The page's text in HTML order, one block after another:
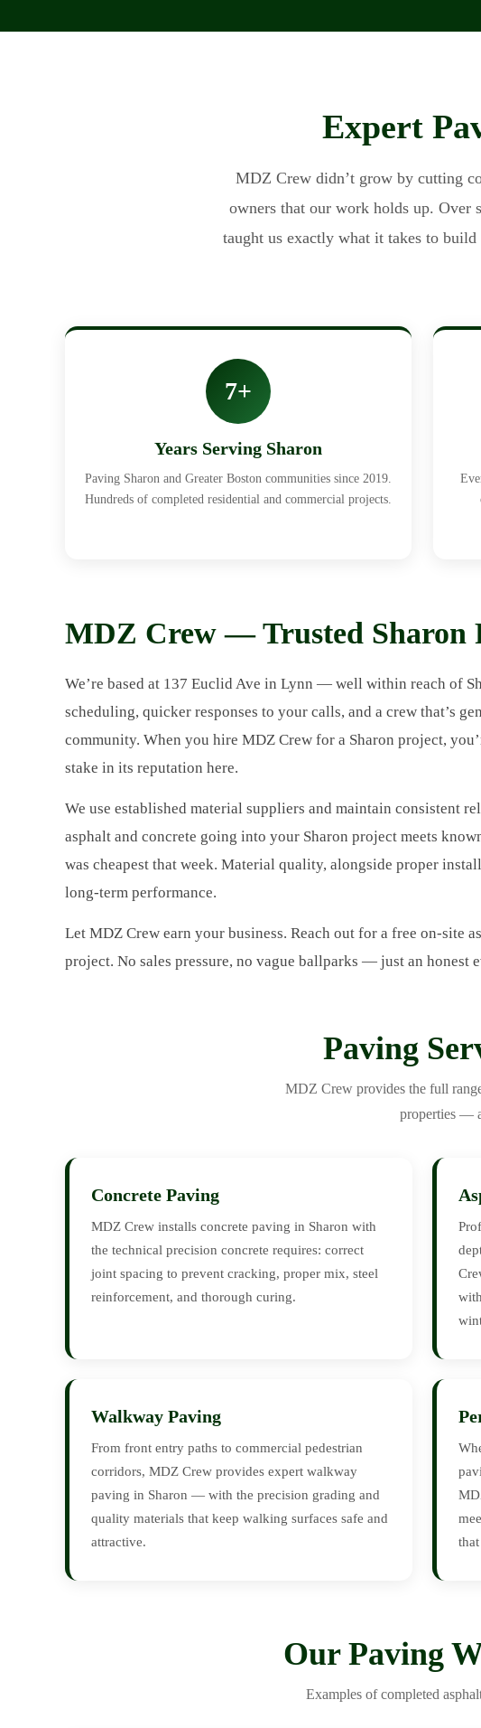
Expert
MDZ Crew didn’t grow by cutting
owners that our work holds up. Over
taught us exactly what it takes to
7+
Years Serving Sharon
Paving Sharon and Greater Boston communities since 2019.
Hundreds of completed residential and commercial projects.
MDZ Crew — Trusted Sharon
We’re based at 137 Euclid Ave in Lynn — well within reach of
scheduling, quicker responses to your calls, and a crew that’s
community. When you hire MDZ Crew for a Sharon project,
stake in its reputation here.
We use established material suppliers and maintain consistent
asphalt and concrete going into your Sharon project meets
was cheapest that week. Material quality, alongside proper
long-term performance.
Let MDZ Crew earn your business. Reach out for a free on-site
project. No sales pressure, no vague ballparks — just an honest
Paving
MDZ Crew provides the full
properties —
Concrete Paving
MDZ Crew installs concrete paving in Sharon with
the technical precision concrete requires: correct
joint spacing to prevent cracking, proper mix, steel
reinforcement, and thorough curing.
Walkway Paving
From front entry paths to commercial pedestrian
corridors, MDZ Crew provides expert walkway
paving in Sharon — with the precision grading and
quality materials that keep walking surfaces safe and
attractive.
Our Paving
Examples of completed